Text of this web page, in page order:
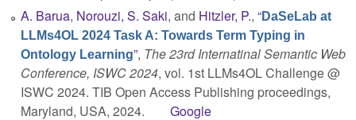
A. Barua, Norouzi, S. Saki, and Hitzler, P., “DaSeLab at
LLMs4OL 2024 Task A: Towards Term Typing in
Ontology Learning”, The 23rd Internatinal Semantic Web
Conference, ISWC 2024, vol. 1st LLMs4OL Challenge @
ISWC 2024. TIB Open Access Publishing proceedings,
Maryland, USA, 2024.
Google